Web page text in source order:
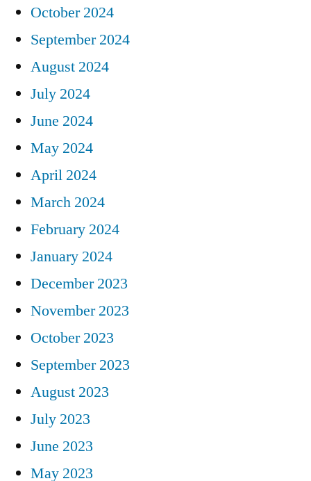
October 2024
September 2024
August 2024
July 2024
June 2024
May 2024
April 2024
March 2024
February 2024
January 2024
December 2023
November 2023
October 2023
September 2023
August 2023
July 2023
June 2023
May 2023